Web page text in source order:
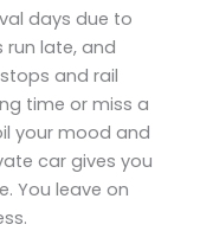
days due to
run late, and
and rail
time or miss a
your mood and
car gives you
You leave on